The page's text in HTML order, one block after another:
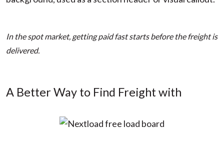
In the spot market, getting paid fast starts before the freight is
delivered.
A Better Way to Find Freight with